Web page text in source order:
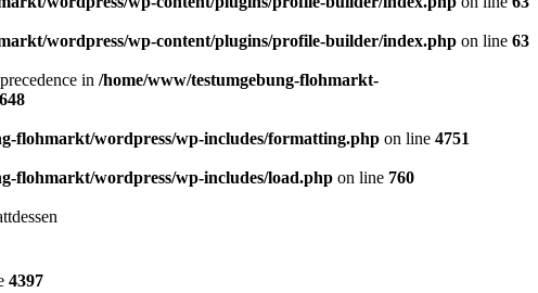
wordpress/wp-content/plugins/profile-builder/index.php on line 63
in /home/www/testumgebung-flohmarkt-
648
flohmarkt/wordpress/wp-includes/formatting.php on line 4751
flohmarkt/wordpress/wp-includes/load.php on line 760
4397